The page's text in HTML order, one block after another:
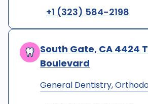
+1 (323) 584-2198
South Gate, CA 4424
Boulevard
General Dentistry,